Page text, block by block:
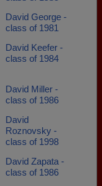
David George -
class of 1981
David Keefer -
class of 1984
David Miller -
class of 1986
David
Roznovsky -
class of 1998
David Zapata -
class of 1986